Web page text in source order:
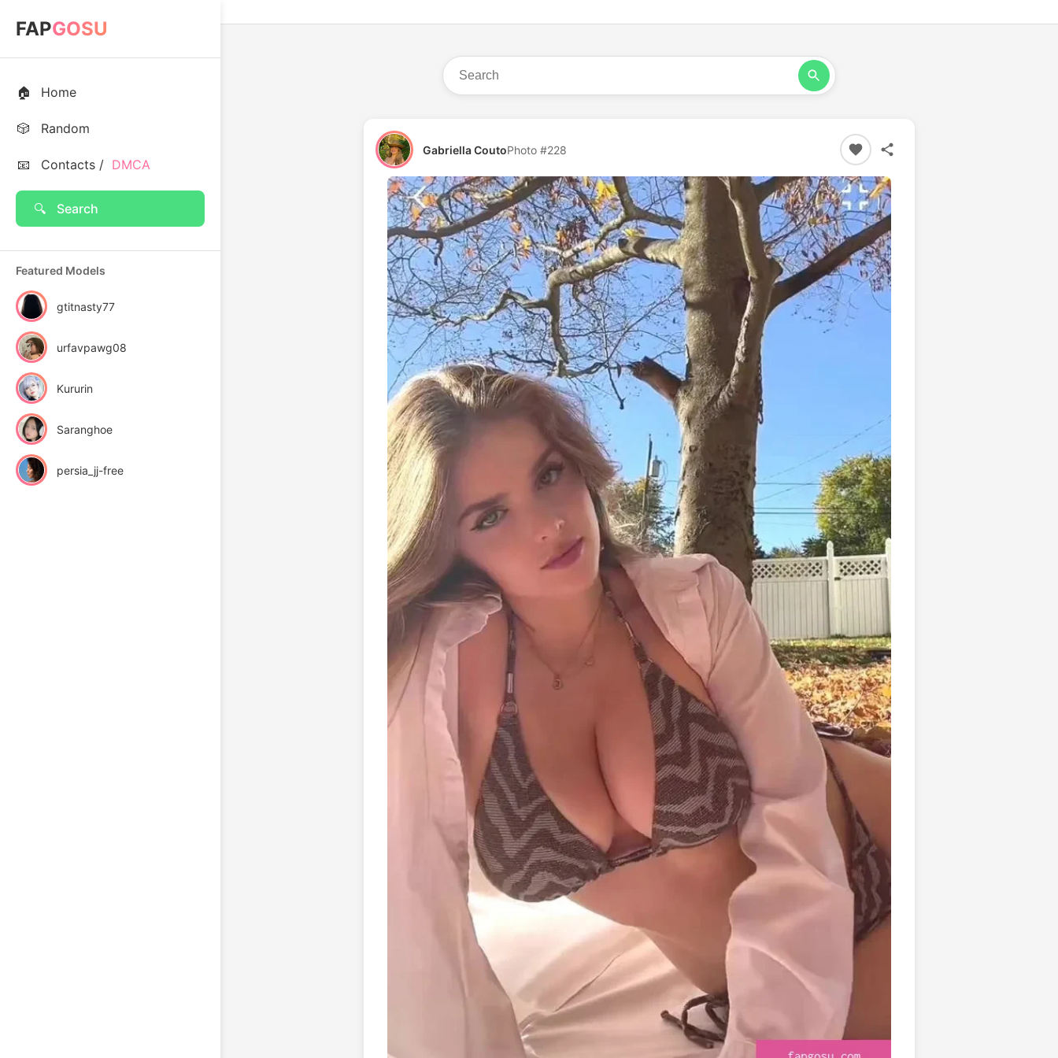
FAPGOSU
🏠 Home
🎲 Random
📧 Contacts / DMCA
🔍 Search
Featured Models
gtitnasty77
urfavpawg08
Kururin
Saranghoe
persia_jj-free
Gabriella CoutoPhoto #228